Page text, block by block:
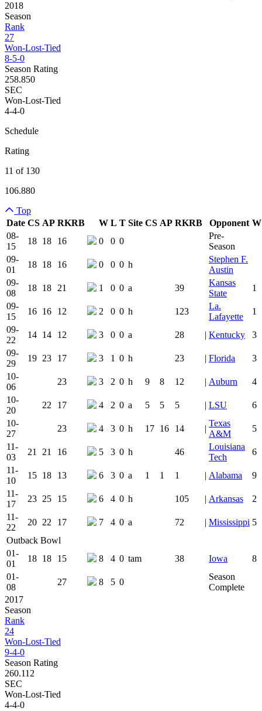
2018
Season
Rank
27
Won-Lost-Tied
8-5-0
Season Rating
258.850
SEC
Won-Lost-Tied
4-4-0
Schedule
Rating
11 of 130
106.880
Top
Date CS AP RKRB Team Logo
W L T Site CS AP RKRB Is
Opponent W
08-
15
18 18 16 0 0 0
Pre-
Season
09-
01
18 18 16 0 0 0 h
Stephen F.
Austin
09-
08
18 18 21 1 0 0 a 39
Kansas
State
1
09-
15
16 16 12 2 0 0 h 123
La.
Lafayette
1
09-
22
14 14 12 3 0 0 a 28 | Kentucky
3
09-
29
19 23 17 3 1 0 h 23 | Florida
3
10-
06
23 3 2 0 h 9 8 12 | Auburn
4
10-
20
22 17 4 2 0 a 5 5 5 | LSU
6
10-
27
23 4 3 0 h 17 16 14 |
Texas
A&M
5
11-
03
21 21 16 5 3 0 h 46
Louisiana
Tech
6
11-
10
15 18 13 6 3 0 a 1 1 1 | Alabama
9
11-
17
23 25 15 6 4 0 h 105 | Arkansas
2
11-
22
20 22 17 7 4 0 a 72 | Mississippi 5
Outback Bowl
01-
01
18 18 15 8 4 0 tam 38 Iowa
8
01-
08
27 8 5 0
Season
Complete
2017
Season
Rank
24
Won-Lost-Tied
9-4-0
Season Rating
260.112
SEC
Won-Lost-Tied
4-4-0